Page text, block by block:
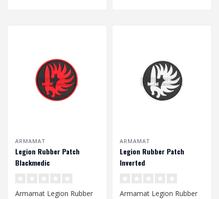
ARMAMAT
Legion Rubber Patch
Blackmedic
Armamat Legion Rubber
ARMAMAT
Legion Rubber Patch
Inverted
Armamat Legion Rubber